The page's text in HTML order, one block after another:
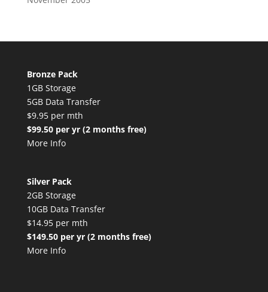
Bronze Pack
1GB Storage
5GB Data Transfer
$9.95 per mth
$99.50 per yr (2 months free)
More Info
Silver Pack
2GB Storage
10GB Data Transfer
$14.95 per mth
$149.50 per yr (2 months free)
More Info